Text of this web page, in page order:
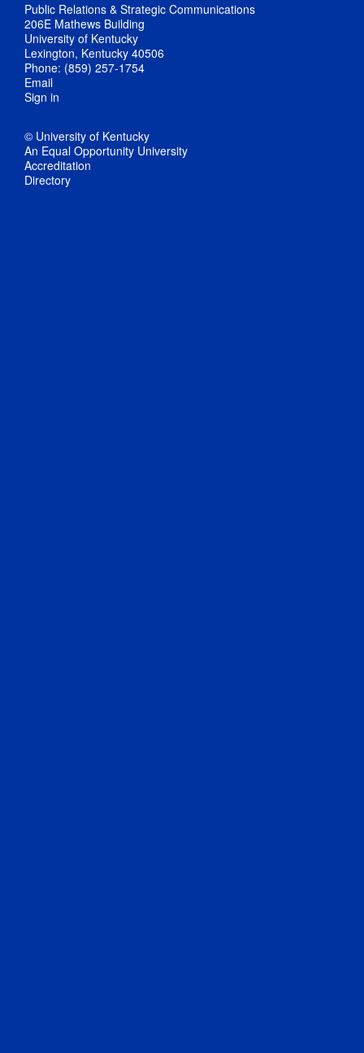
Public Relations & Strategic Communications
206E Mathews Building
University of Kentucky
Lexington, Kentucky 40506
Phone: (859) 257-1754
Email
Sign in
© University of Kentucky
An Equal Opportunity University
Accreditation
Directory